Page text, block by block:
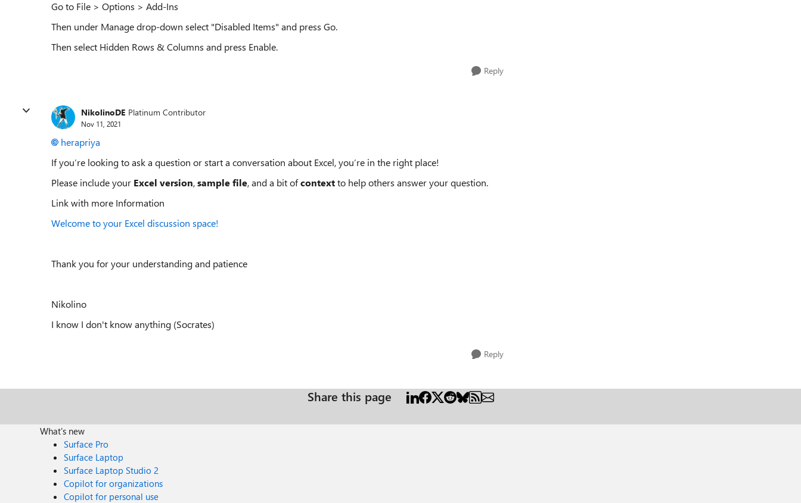
Go to File > Options > Add-Ins
Then under Manage drop-down select "Disabled Items" and press Go.
Then select Hidden Rows & Columns and press Enable.
Reply
NikolinoDE Platinum Contributor
Nov 11, 2021
herapriya
If you’re looking to ask a question or start a conversation about Excel, you’re in the right place!
Please include your Excel version,sample file, and a bit ofcontextto help others answer your question.
Link with more Information
Welcome to your Excel discussion space!
Thank you for your understanding and patience
Nikolino
I know I don't know anything (Socrates)
Reply
Share this page
What's new
Surface Pro
Surface Laptop
Surface Laptop Studio 2
Copilot for organizations
Copilot for personal use